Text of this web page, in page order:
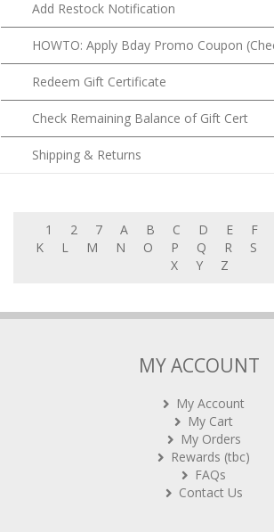
Add Restock Notification
HOWTO: Apply Bday Promo Coupon
Redeem Gift Certificate
Check Remaining Balance of Gift Cert
Shipping & Returns
1 2 7 A B C D E F
K
L M N O P Q R S
X
Y Z
MY ACCOUNT
My Account
My Cart
My Orders
Rewards (tbc)
FAQs
Contact Us